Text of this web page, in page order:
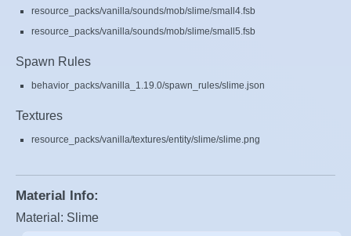
resource_packs/vanilla/sounds/mob/slime/small4.fsb
resource_packs/vanilla/sounds/mob/slime/small5.fsb
Spawn Rules
behavior_packs/vanilla_1.19.0/spawn_rules/slime.json
Textures
resource_packs/vanilla/textures/entity/slime/slime.png
Material Info:
Material: Slime